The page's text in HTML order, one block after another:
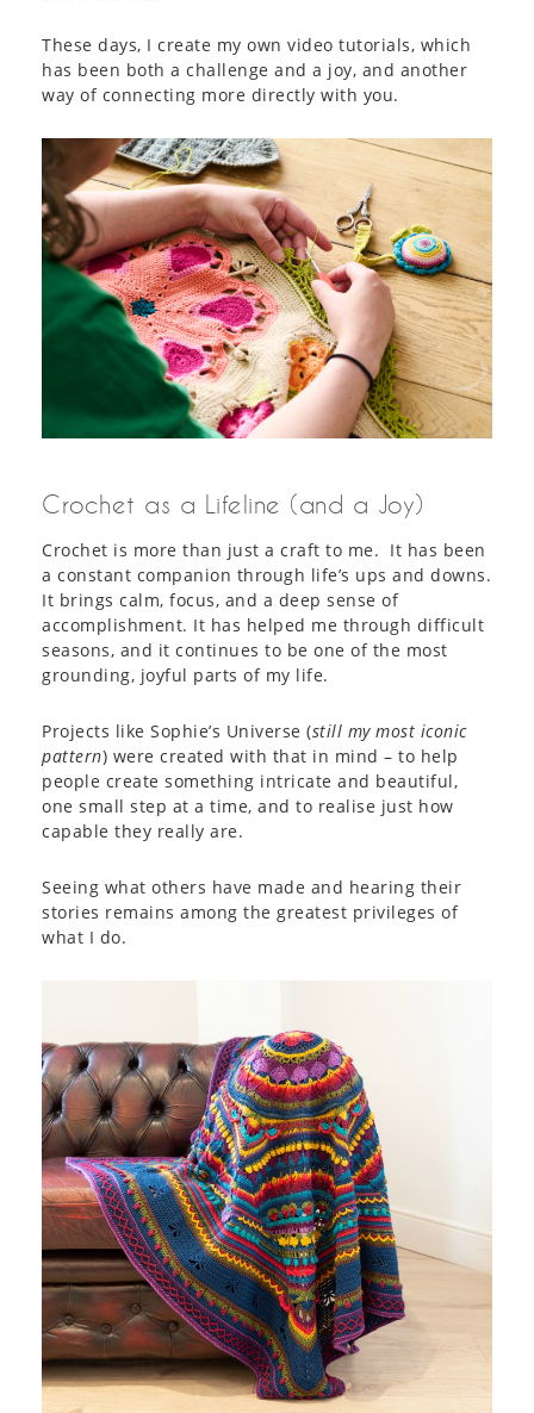
These days, I create my own video tutorials, which
has been both a challenge and a joy, and another
way of connecting more directly with you.
Crochet as a Lifeline (and a Joy)
Crochet is more than just a craft to me. It has been
a constant companion through life’s ups and downs.
It brings calm, focus, and a deep sense of
accomplishment. It has helped me through difficult
seasons, and it continues to be one of the most
grounding, joyful parts of my life.
Projects like Sophie’s Universe (still my most iconic
pattern) were created with that in mind – to help
people create something intricate and beautiful,
one small step at a time, and to realise just how
capable they really are.
Seeing what others have made and hearing their
stories remains among the greatest privileges of
what I do.